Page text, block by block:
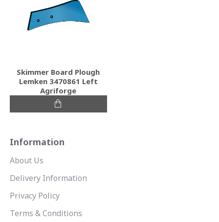
Skimmer Board Plough
Lemken 3470861 Left
Agriforge
Information
About Us
Delivery Information
Privacy Policy
Terms & Conditions